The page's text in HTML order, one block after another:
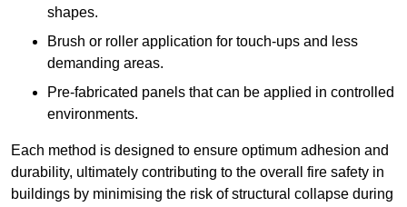
shapes.
Brush or roller application for touch-ups and less
demanding areas.
Pre-fabricated panels that can be applied in controlled
environments.
Each method is designed to ensure optimum adhesion and
durability, ultimately contributing to the overall fire safety in
buildings by minimising the risk of structural collapse during